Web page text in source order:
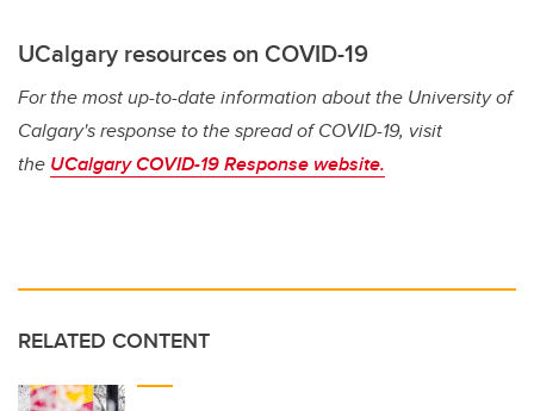
UCalgary resources on COVID-19
For the most up-to-date information about the University of
Calgary's response to the spread of COVID-19, visit
the UCalgary COVID-19 Response website.
RELATED CONTENT